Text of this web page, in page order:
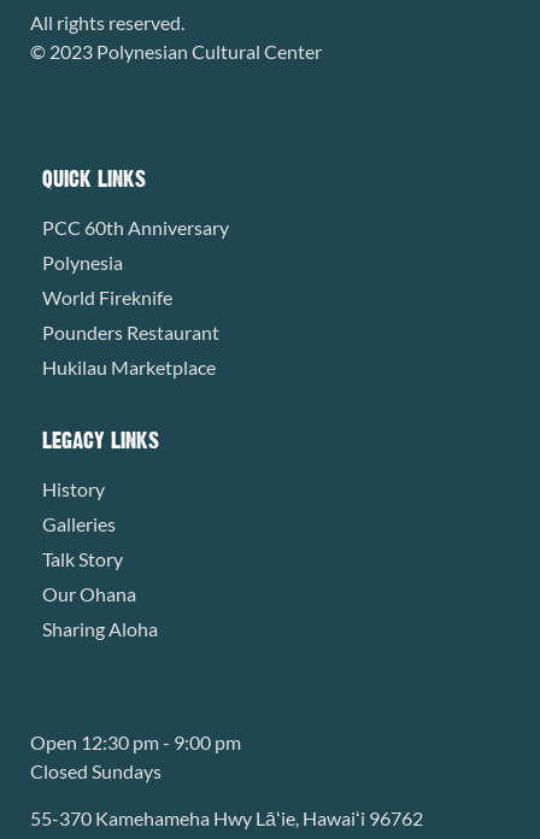
All rights reserved.
© 2023 Polynesian Cultural Center
QUICK LINKS
PCC 60th Anniversary
Polynesia
World Fireknife
Pounders Restaurant
Hukilau Marketplace
LEGACY LINKS
History
Galleries
Talk Story
Our Ohana
Sharing Aloha
Open 12:30 pm - 9:00 pm
Closed Sundays
55-370 Kamehameha Hwy Lāʻie, Hawaiʻi 96762